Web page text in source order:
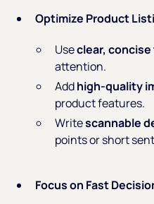
Optimize Product
Useclear,
attention.
Addhigh-quality
product features.
Writescannable
points or short
Focus on Fast